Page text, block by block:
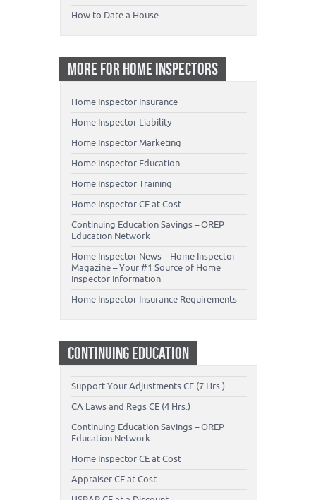
How to Date a House
MORE FOR HOME INSPECTORS
Home Inspector Insurance
Home Inspector Liability
Home Inspector Marketing
Home Inspector Education
Home Inspector Training
Home Inspector CE at Cost
Continuing Education Savings – OREP
Education Network
Home Inspector News – Home Inspector
Magazine – Your #1 Source of Home
Inspector Information
Home Inspector Insurance Requirements
CONTINUING EDUCATION
Support Your Adjustments CE (7 Hrs.)
CA Laws and Regs CE (4 Hrs.)
Continuing Education Savings – OREP
Education Network
Home Inspector CE at Cost
Appraiser CE at Cost